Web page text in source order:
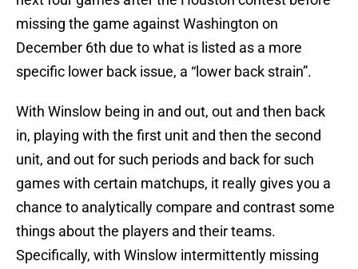
missing the game against Washington on
December 6th due to what is listed as a more
specific lower back issue, a “lower back strain”.
With Winslow being in and out, out and then back
in, playing with the first unit and then the second
unit, and out for such periods and back for such
games with certain matchups, it really gives you a
chance to analytically compare and contrast some
things about the players and their teams.
Specifically, with Winslow intermittently missing